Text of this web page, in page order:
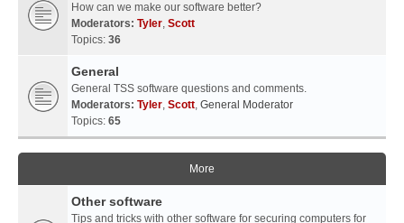
How can we make our software better?
Moderators: Tyler, Scott
Topics: 36
General
General TSS software questions and comments.
Moderators: Tyler, Scott, General Moderator
Topics: 65
More
Other software
Tips and tricks with other software for securing computers for